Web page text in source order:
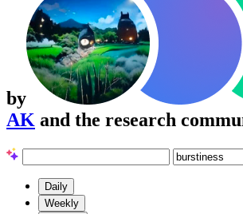
by
AK and the research
Daily
Weekly